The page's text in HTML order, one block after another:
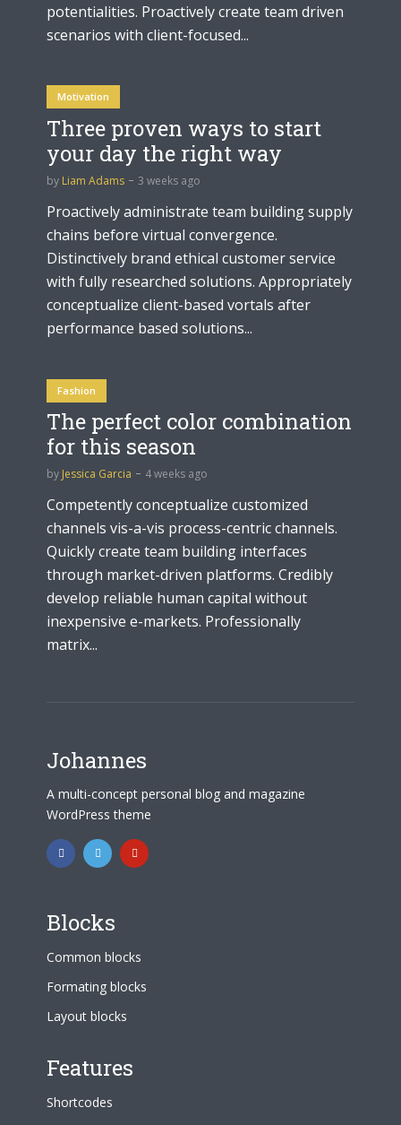
potentialities. Proactively create team driven
scenarios with client-focused...
Motivation
Three proven ways to start
your day the right way
by Liam Adams 3 weeks ago
Proactively administrate team building supply
chains before virtual convergence.
Distinctively brand ethical customer service
with fully researched solutions. Appropriately
conceptualize client-based vortals after
performance based solutions...
Fashion
The perfect color combination
for this season
by Jessica Garcia 4 weeks ago
Competently conceptualize customized
channels vis-a-vis process-centric channels.
Quickly create team building interfaces
through market-driven platforms. Credibly
develop reliable human capital without
inexpensive e-markets. Professionally
matrix...
Johannes
A multi-concept personal blog and magazine
WordPress theme
Blocks
Common blocks
Formating blocks
Layout blocks
Features
Shortcodes